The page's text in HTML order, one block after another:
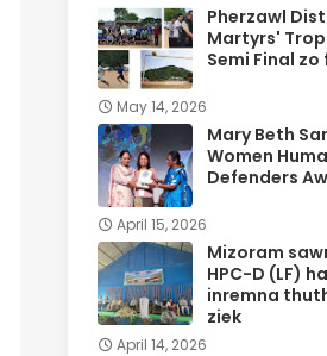
Pherzawl
Martyrs'
Semi Final zo
May 14, 2026
Mary Beth
Women
Defenders
April 15, 2026
Mizoram
HPC-D (LF)
inremna
ziek
April 14, 2026